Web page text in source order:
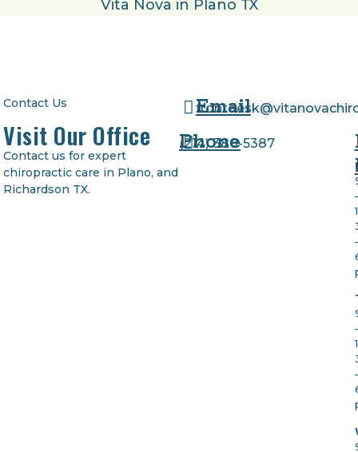
Contact Us
Visit Our Office
Contact us for expert
chiropractic care in Plano, and
Richardson TX.
Email
Phone
(214) 380-5387